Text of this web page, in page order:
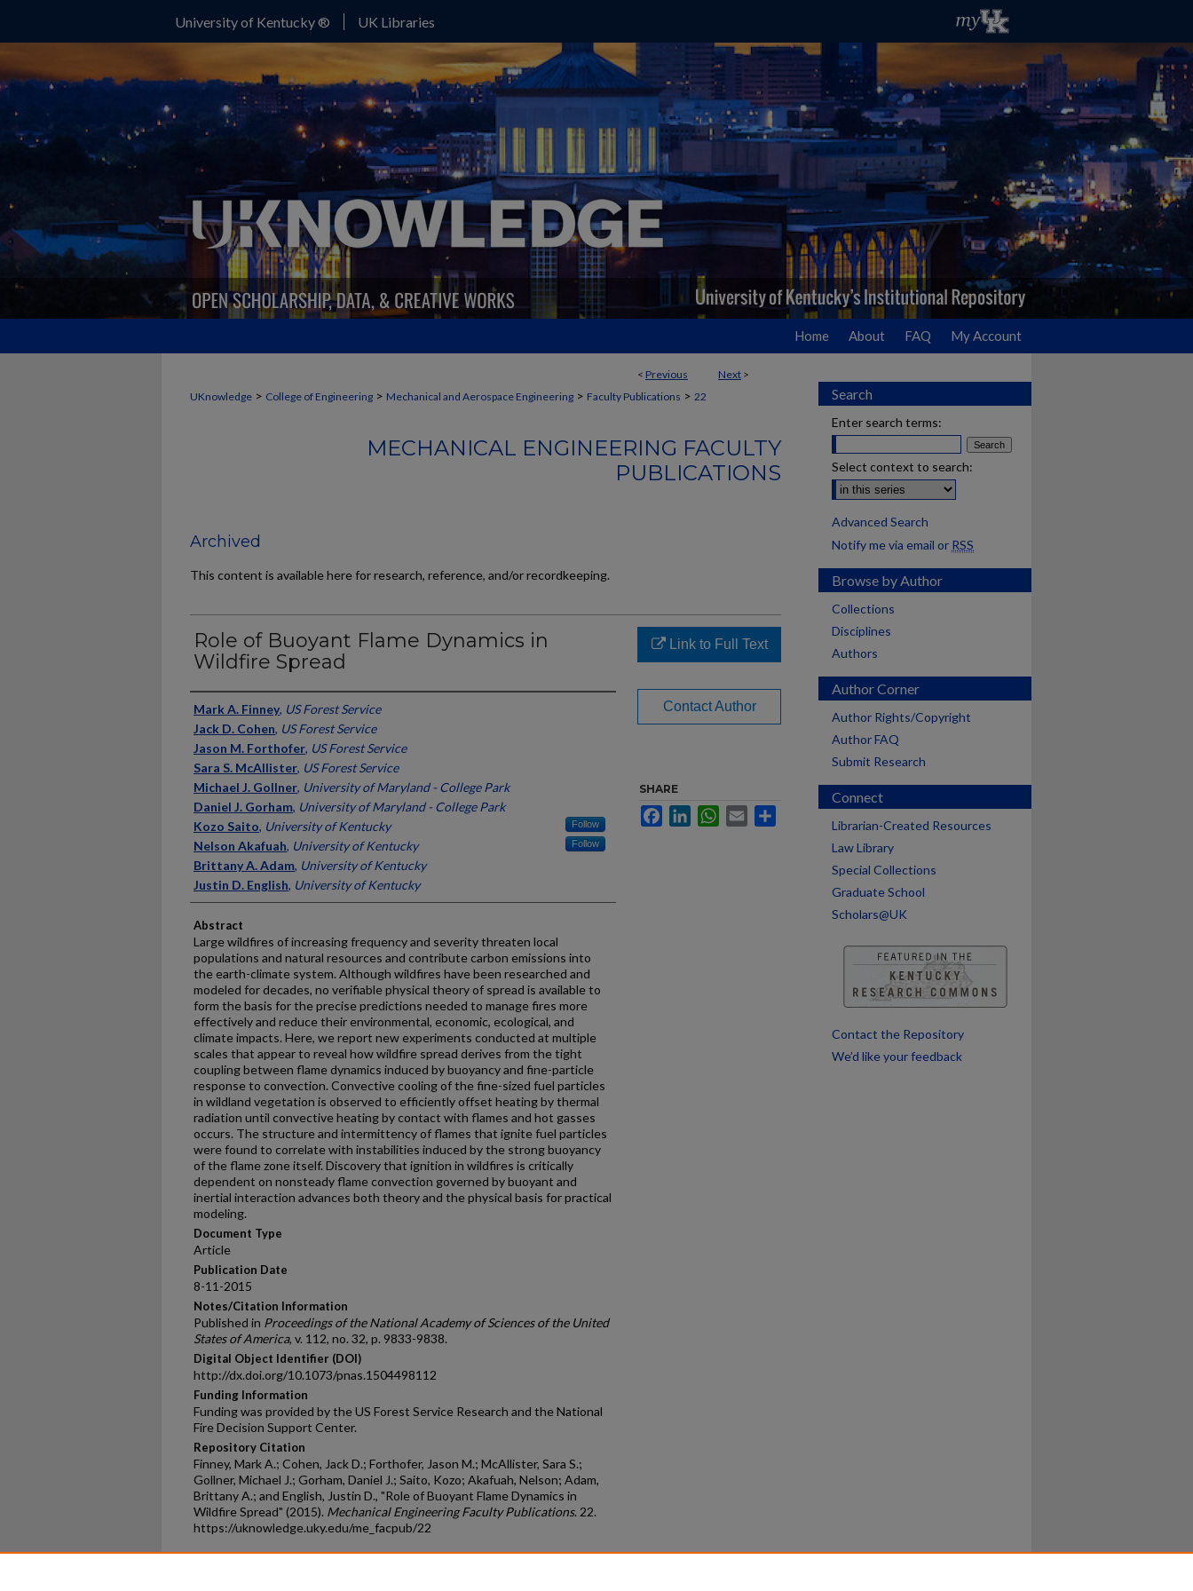
University of Kentucky ® UK Libraries
Home About FAQ My Account
< Previous Next >
UKnowledge > College of Engineering > Mechanical and Aerospace Engineering > Faculty Publications > 22
MECHANICAL ENGINEERING FACULTY
PUBLICATIONS
Archived
This content is available here for research, reference, and/or recordkeeping.
Role of Buoyant Flame Dynamics in
Wildfire Spread
Authors
Mark A. Finney, US Forest Service
Jack D. Cohen, US Forest Service
Jason M. Forthofer, US Forest Service
Sara S. McAllister, US Forest Service
Michael J. Gollner, University of Maryland - College Park
Daniel J. Gorham, University of Maryland - College Park
Kozo Saito, University of Kentucky Follow
Nelson Akafuah, University of Kentucky Follow
Brittany A. Adam, University of Kentucky
Justin D. English, University of Kentucky
Abstract
Large wildfires of increasing frequency and severity threaten local
populations and natural resources and contribute carbon emissions into
the earth-climate system. Although wildfires have been researched and
modeled for decades, no verifiable physical theory of spread is available to
form the basis for the precise predictions needed to manage fires more
effectively and reduce their environmental, economic, ecological, and
climate impacts. Here, we report new experiments conducted at multiple
scales that appear to reveal how wildfire spread derives from the tight
coupling between flame dynamics induced by buoyancy and fine-particle
response to convection. Convective cooling of the fine-sized fuel particles
in wildland vegetation is observed to efficiently offset heating by thermal
radiation until convective heating by contact with flames and hot gasses
occurs. The structure and intermittency of flames that ignite fuel particles
were found to correlate with instabilities induced by the strong buoyancy
of the flame zone itself. Discovery that ignition in wildfires is critically
dependent on nonsteady flame convection governed by buoyant and
inertial interaction advances both theory and the physical basis for practical
modeling.
Document Type
Article
Publication Date
8-11-2015
Notes/Citation Information
Published in Proceedings of the National Academy of Sciences of the United
States of America, v. 112, no. 32, p. 9833-9838.
Digital Object Identifier (DOI)
http://dx.doi.org/10.1073/pnas.1504498112
Funding Information
Funding was provided by the US Forest Service Research and the National
Fire Decision Support Center.
Repository Citation
Finney, Mark A.; Cohen, Jack D.; Forthofer, Jason M.; McAllister, Sara S.;
Gollner, Michael J.; Gorham, Daniel J.; Saito, Kozo; Akafuah, Nelson; Adam,
Brittany A.; and English, Justin D., "Role of Buoyant Flame Dynamics in
Wildfire Spread" (2015). Mechanical Engineering Faculty Publications. 22.
https://uknowledge.uky.edu/me_facpub/22
Link to Full Text
Contact Author
SHARE
FacebookLinkedInWhatsApp
Email
Search
Enter search terms:
Select context to search:
Advanced Search
Notify me via email or RSS
Browse by Author
Collections
Disciplines
Authors
Author Corner
Author Rights/Copyright
Author FAQ
Submit Research
Connect
Librarian-Created Resources
Law Library
Special Collections
Graduate School
Scholars@UK
Contact the Repository
We’d like your feedback